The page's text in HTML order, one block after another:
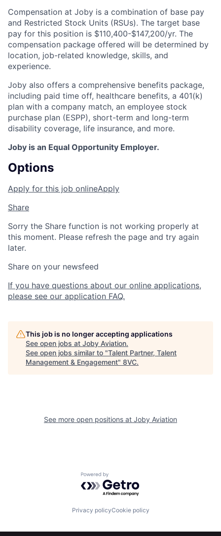
Build
Our Thesis Jobs
Compensation at Joby is a combination of base pay
and Restricted Stock Units (RSUs). The target base
pay for this position is $110,400-$147,200/yr. The
compensation package offered will be determined by
location, job-related knowledge, skills, and
experience.
Joby also offers a comprehensive benefits package,
including paid time off, healthcare benefits, a 401(k)
plan with a company match, an employee stock
purchase plan (ESPP), short-term and long-term
disability coverage, life insurance, and more.
Joby is an Equal Opportunity Employer.
Options
Apply for this job onlineApply
Share
Sorry the Share function is not working properly at
this moment. Please refresh the page and try again
later.
Share on your newsfeed
If you have questions about our online applications,
please see our application FAQ.
This job is no longer accepting applications
See open jobs at Joby Aviation.
See open jobs similar to "Talent Partner, Talent
Management & Engagement" 8VC.
See more open positions at Joby Aviation
Powered by Getro.com
Privacy policyCookie policy